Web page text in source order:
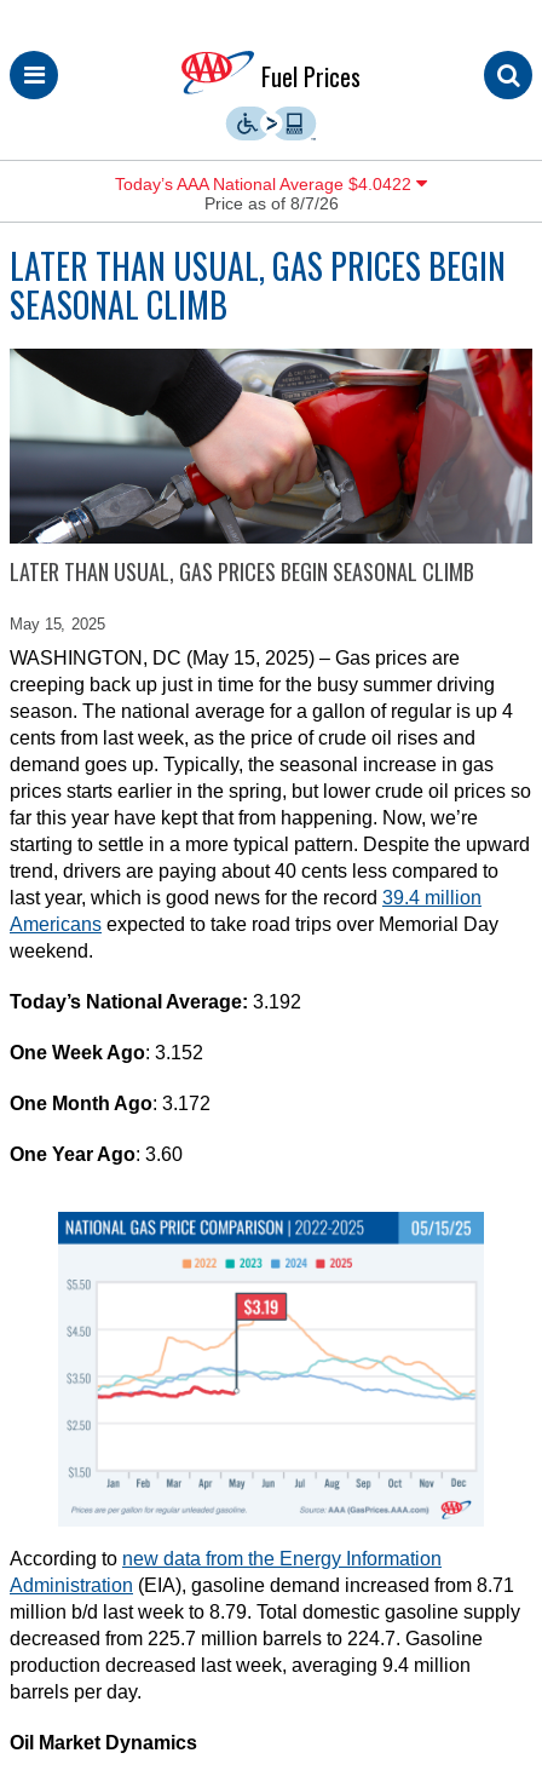
Skip
to
Fuel Prices
Today’s AAA National Average $4.0422
Price as of 8/7/26
LATER THAN USUAL, GAS PRICES BEGIN
SEASONAL CLIMB
LATER THAN USUAL, GAS PRICES BEGIN SEASONAL CLIMB
May 15, 2025
WASHINGTON, DC (May 15, 2025) – Gas prices are
creeping back up just in time for the busy summer driving
season. The national average for a gallon of regular is up 4
cents from last week, as the price of crude oil rises and
demand goes up. Typically, the seasonal increase in gas
prices starts earlier in the spring, but lower crude oil prices so
far this year have kept that from happening. Now, we’re
starting to settle in a more typical pattern. Despite the upward
trend, drivers are paying about 40 cents less compared to
last year, which is good news for the record 39.4 million
Americans expected to take road trips over Memorial Day
weekend.
Today’s National Average: 3.192
One Week Ago: 3.152
One Month Ago: 3.172
One Year Ago: 3.60
According to new data from the Energy Information
Administration (EIA), gasoline demand increased from 8.71
million b/d last week to 8.79. Total domestic gasoline supply
decreased from 225.7 million barrels to 224.7. Gasoline
production decreased last week, averaging 9.4 million
barrels per day.
Oil Market Dynamics